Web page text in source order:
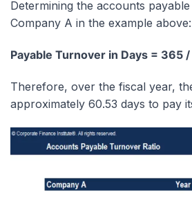
Determining the accounts
Company A in the example above:
Payable Turnover in Days = 365
Therefore, over the fiscal year,
approximately 60.53 days to pay